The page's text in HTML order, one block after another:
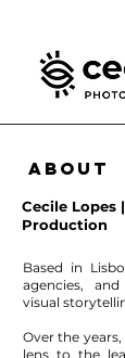
About
Cecile Lopes
Production
Based in
agencies,
visual
Over the
lens to the